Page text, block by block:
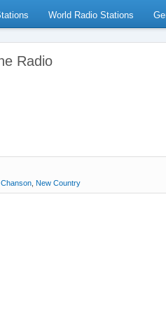
World Radio Stations
Radio
Chanson New Country